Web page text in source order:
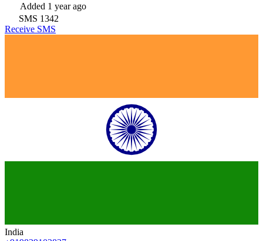
Added 1 year ago
SMS 1342
Receive SMS
India